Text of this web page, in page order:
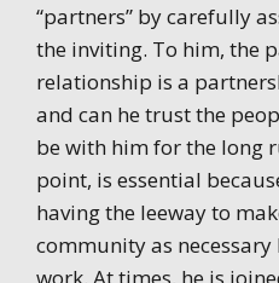
“partners” by carefully
the inviting. To him, the
relationship is a
and can he trust the
be with him for the long
point, is essential
having the leeway to
community as